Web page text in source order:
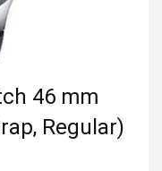
46 mm
Regular)